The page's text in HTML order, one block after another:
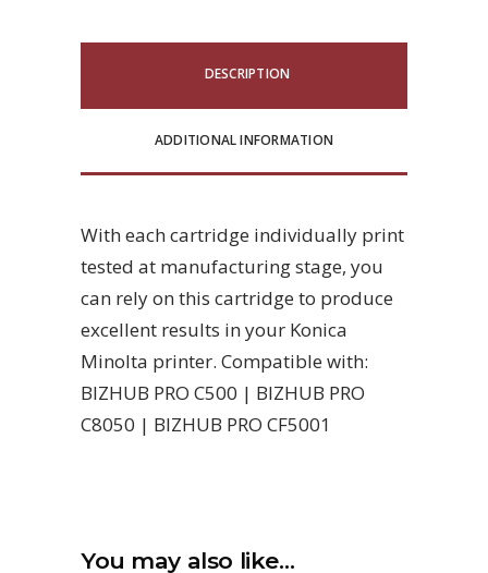
DESCRIPTION
ADDITIONAL INFORMATION
With each cartridge individually print
tested at manufacturing stage, you
can rely on this cartridge to produce
excellent results in your Konica
Minolta printer. Compatible with:
BIZHUB PRO C500 | BIZHUB PRO
C8050 | BIZHUB PRO CF5001
You may also like…